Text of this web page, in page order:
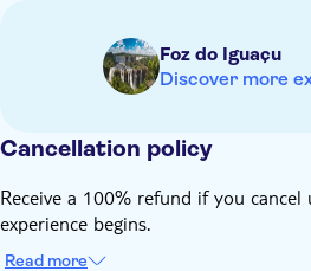
Paraguai, you will need to pay a
touristic tax in Puerto Iguazu.
your receipt in order to avoid
required. Anyone with a planned
minimum of 10 days
Be aware that the maximum fee
300,00, tax-free; if you spend
Foz do Iguaçu
Discover more
Cancellation policy
Receive a 100% refund if you
experience begins.
Read more